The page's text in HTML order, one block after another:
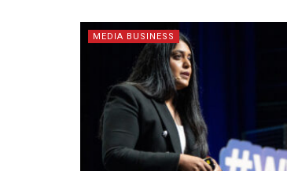
MEDIA BUSINESS